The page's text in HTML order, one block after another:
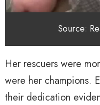
Source:
Her rescuers were
were her champions.
their dedication